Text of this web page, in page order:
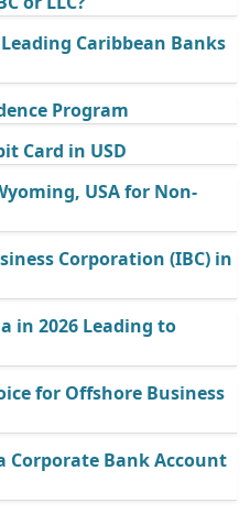
Caribbean Banks
Program
Card in USD
USA for Non-
Corporation (IBC) in
in 2026 Leading to
for Offshore Business
Corporate Bank Account